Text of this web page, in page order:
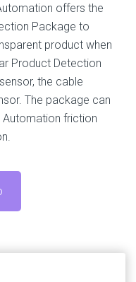
offers the
Package to
product when
Product Detection
the cable
The package can
friction